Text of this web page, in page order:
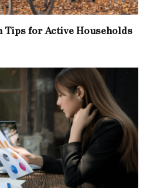
Tips for Active Households